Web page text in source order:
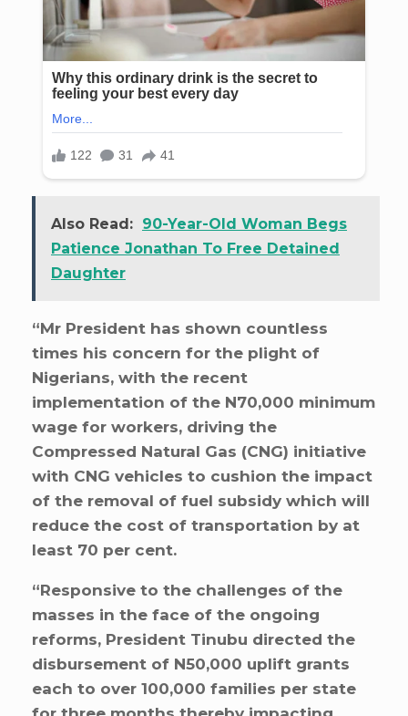
Also Read: 90-Year-Old Woman Begs
Patience Jonathan To Free Detained
Daughter
“Mr President has shown countless
times his concern for the plight of
Nigerians, with the recent
implementation of the N70,000 minimum
wage for workers, driving the
Compressed Natural Gas (CNG) initiative
with CNG vehicles to cushion the impact
of the removal of fuel subsidy which will
reduce the cost of transportation by at
least 70 per cent.
“Responsive to the challenges of the
masses in the face of the ongoing
reforms, President Tinubu directed the
disbursement of N50,000 uplift grants
each to over 100,000 families per state